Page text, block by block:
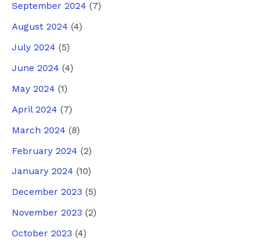
September 2024 (7)
August 2024 (4)
July 2024 (5)
June 2024 (4)
May 2024 (1)
April 2024 (7)
March 2024 (8)
February 2024 (2)
January 2024 (10)
December 2023 (5)
November 2023 (2)
October 2023 (4)